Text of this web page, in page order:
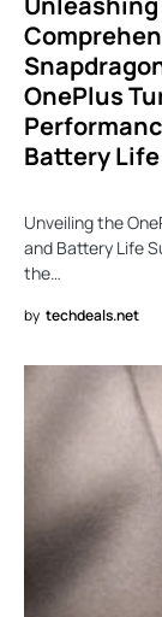
OnePlus
Battery Life
Unveiling the
and Battery Life
the…
by techdeals.net